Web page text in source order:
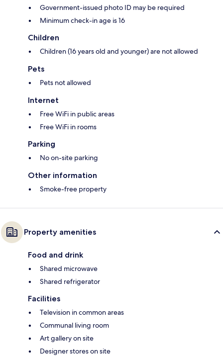
Government-issued photo ID may be required
Minimum check-in age is 16
Children
Children (16 years old and younger) are not allowed
Pets
Pets not allowed
Internet
Free WiFi in public areas
Free WiFi in rooms
Parking
No on-site parking
Other information
Smoke-free property
Property amenities
Food and drink
Shared microwave
Shared refrigerator
Facilities
Television in common areas
Communal living room
Art gallery on site
Designer stores on site